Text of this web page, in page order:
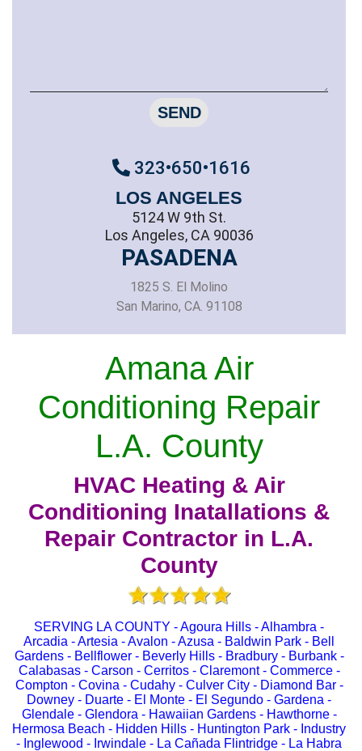
SEND
323•650•1616
LOS ANGELES
5124 W 9th St.
Los Angeles, CA 90036
PASADENA
1825 S. El Molino
San Marino, CA. 91108
Amana Air
Conditioning Repair
L.A. County
HVAC Heating & Air
Conditioning Inatallations &
Repair Contractor in L.A.
County
SERVING LA COUNTY - Agoura Hills - Alhambra -
Arcadia - Artesia - Avalon - Azusa - Baldwin Park - Bell
Gardens - Bellflower - Beverly Hills - Bradbury - Burbank -
Calabasas - Carson - Cerritos - Claremont - Commerce -
Compton - Covina - Cudahy - Culver City - Diamond Bar -
Downey - Duarte - El Monte - El Segundo - Gardena -
Glendale - Glendora - Hawaiian Gardens - Hawthorne -
Hermosa Beach - Hidden Hills - Huntington Park - Industry
- Inglewood - Irwindale - La Cañada Flintridge - La Habra